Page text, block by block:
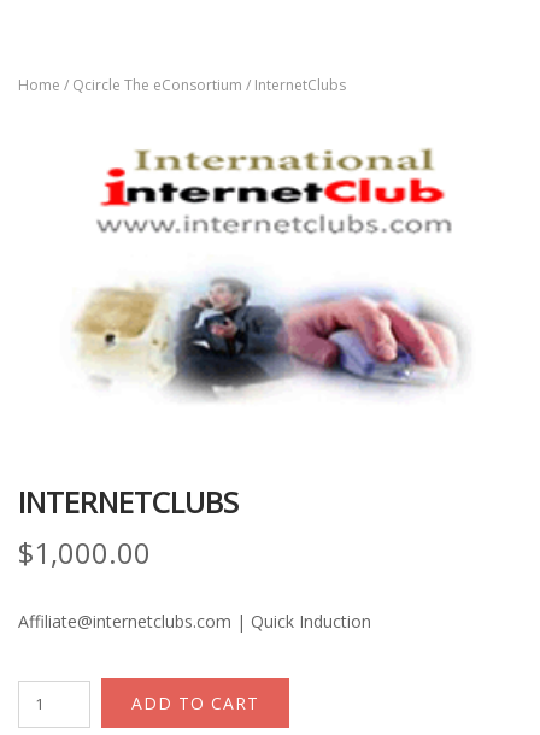
Home / Qcircle The eConsortium / InternetClubs
INTERNETCLUBS
$1,000.00
Affiliate@internetclubs.com | Quick Induction
quantity
ADD TO CART